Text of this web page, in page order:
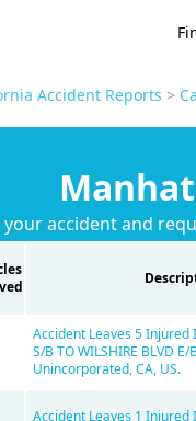
Accident Reports >
accident and
Accident Leaves 5 Injured
S/B TO WILSHIRE BLVD E/
Unincorporated, CA, US.
Accident Leaves 1 Injured